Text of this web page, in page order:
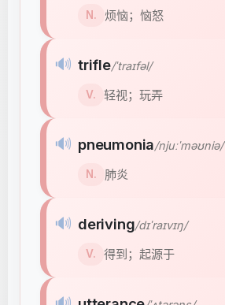
N. 烦恼；恼怒
🔊 trifle/ˈtraɪfəl/
V. 轻视；玩弄
🔊 pneumonia/njuːˈməʊniə/
N. 肺炎
🔊 deriving/dɪˈraɪvɪŋ/
V. 得到；起源于